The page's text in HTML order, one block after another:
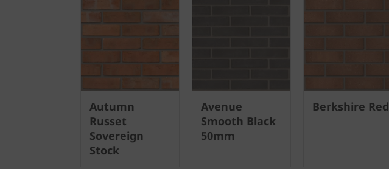
Autumn
Russet
Sovereign
Stock
Avenue
Smooth Black
50mm
Berkshire Red